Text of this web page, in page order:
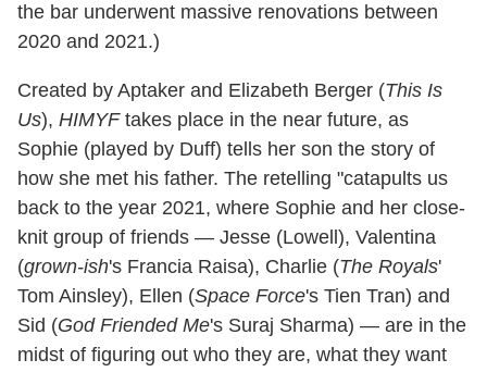
the bar underwent massive renovations between
2020 and 2021.)
Created by Aptaker and Elizabeth Berger (This Is
Us), HIMYF takes place in the near future, as
Sophie (played by Duff) tells her son the story of
how she met his father. The retelling "catapults us
back to the year 2021, where Sophie and her close-
knit group of friends — Jesse (Lowell), Valentina
(grown-ish's Francia Raisa), Charlie (The Royals'
Tom Ainsley), Ellen (Space Force's Tien Tran) and
Sid (God Friended Me's Suraj Sharma) — are in the
midst of figuring out who they are, what they want